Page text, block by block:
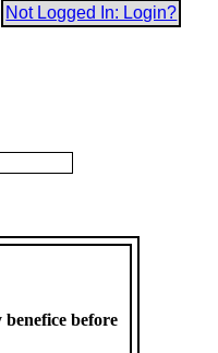
Not Logged In: Login?
before